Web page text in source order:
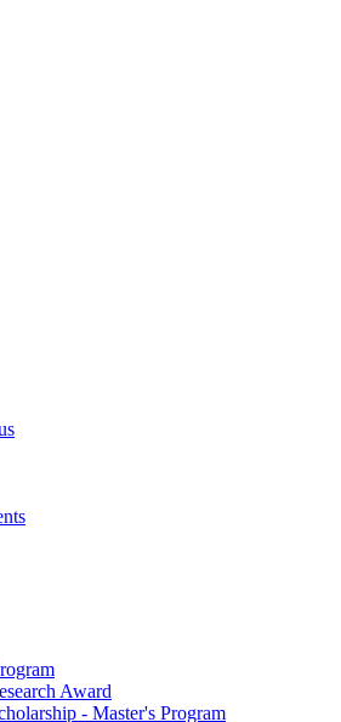
Award
- Master's Program